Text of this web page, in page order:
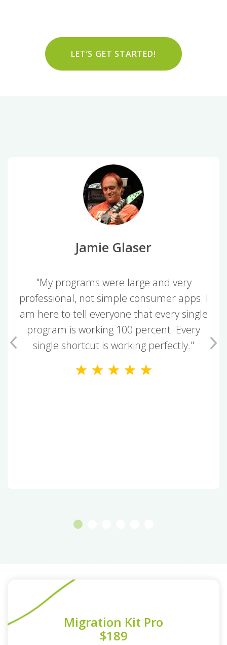
LET’S GET STARTED!
Jamie Glaser
"My programs were large and very
professional, not simple consumer apps. I
am here to tell everyone that every single
program is working 100 percent. Every
single shortcut is working perfectly."
Migration Kit Pro
$189